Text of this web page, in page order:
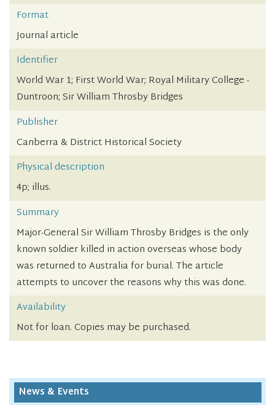
Format
Journal article
Identifier
World War 1; First World War; Royal Military College -
Duntroon; Sir William Throsby Bridges
Publisher
Canberra & District Historical Society
Physical description
4p; illus.
Summary
Major-General Sir William Throsby Bridges is the only
known soldier killed in action overseas whose body
was returned to Australia for burial. The article
attempts to uncover the reasons why this was done.
Availability
Not for loan. Copies may be purchased.
News & Events